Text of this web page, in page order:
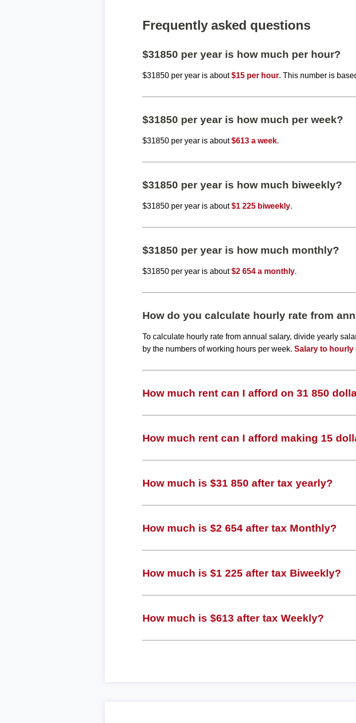
Frequently asked questions
$31850 per year is how much per hour?
$31850 per year is about$15 per hour. This number is
$31850 per year is how much per week?
$31850 per year is about$613 a week.
$31850 per year is how much biweekly?
$31850 per year is about$1 225 biweekly.
$31850 per year is how much monthly?
$31850 per year is about$2 654 a monthly.
How do you calculate hourly rate from
To calculate hourly rate from annual salary, divide yearly
by the numbers of working hours per week.Salary to hourly
How much rent can I afford on 31 850
How much rent can I afford making 15
How much is $31 850 after tax yearly?
How much is $2 654 after tax Monthly?
How much is $1 225 after tax Biweekly?
How much is $613 after tax Weekly?